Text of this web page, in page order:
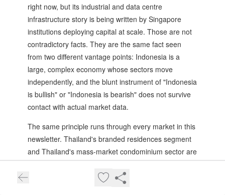
right now, but its industrial and data centre
infrastructure story is being written by Singapore
institutions deploying capital at scale. Those are not
contradictory facts. They are the same fact seen
from two different vantage points: Indonesia is a
large, complex economy whose sectors move
independently, and the blunt instrument of "Indonesia
is bullish" or "Indonesia is bearish" does not survive
contact with actual market data.
The same principle runs through every market in this
newsletter. Thailand's branded residences segment
and Thailand's mass-market condominium sector are
effectively different asset classes in different risk
buckets operating inside the same country.